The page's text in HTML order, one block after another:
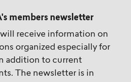
members newsletter
receive information on
organized especially for
addition to current
The newsletter is in